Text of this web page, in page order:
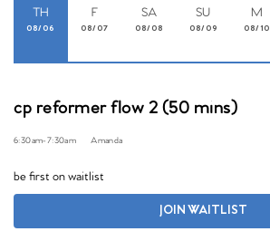
TH
08/06
F
08/07
SA
08/08
SU
08/09
M
08/10
cp reformer flow 2 (50 mins)
6:30am-7:30am Amanda
be first on waitlist
JOIN WAITLIST